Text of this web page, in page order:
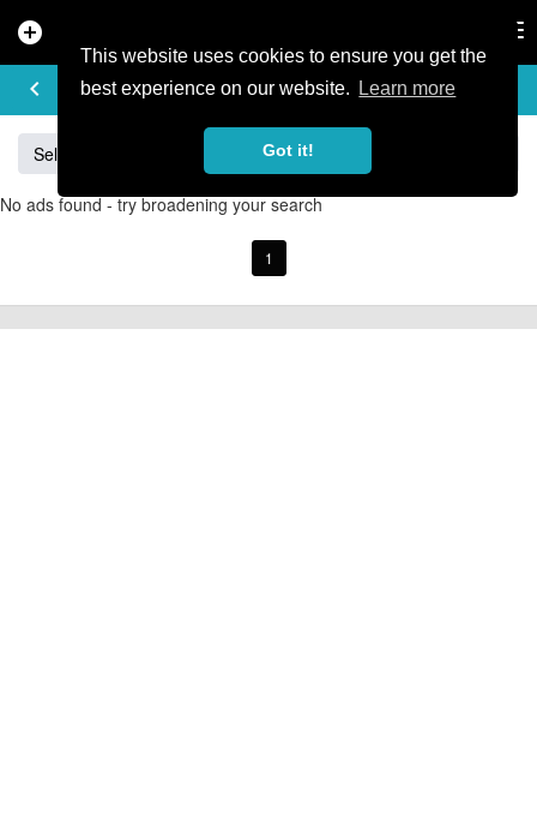
This website uses cookies to ensure you get the
best experience on our website.
Learn more
Got it!
add_circle
keyboard_arrow_left
BUY & SELL
Sell Giant
No ads found - try broadening your search
1